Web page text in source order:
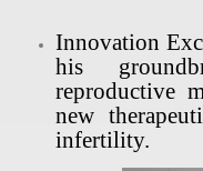
Innovation
his
reproductive
new
infertility.